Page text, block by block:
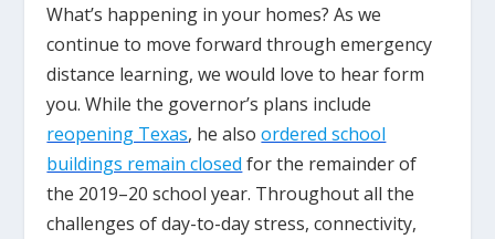
What’s happening in your homes? As we
continue to move forward through emergency
distance learning, we would love to hear form
you. While the governor’s plans include
reopening Texas, he alsoordered school
buildings remain closed for the remainder of
the 2019–20 school year. Throughout all the
challenges of day-to-day stress, connectivity,